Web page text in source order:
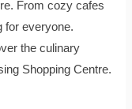
From cozy cafes
for everyone.
the culinary
Shopping Centre.